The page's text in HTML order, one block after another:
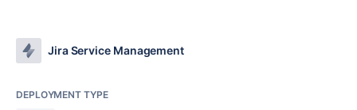
Jira Service Management
DEPLOYMENT TYPE